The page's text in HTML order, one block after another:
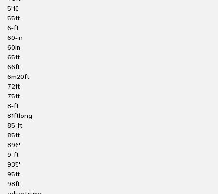
5'10
55ft
6-ft
60-in
60in
65ft
66ft
6m20ft
72ft
75ft
8-ft
81ftlong
85-ft
85ft
896'
9-ft
935'
95ft
98ft